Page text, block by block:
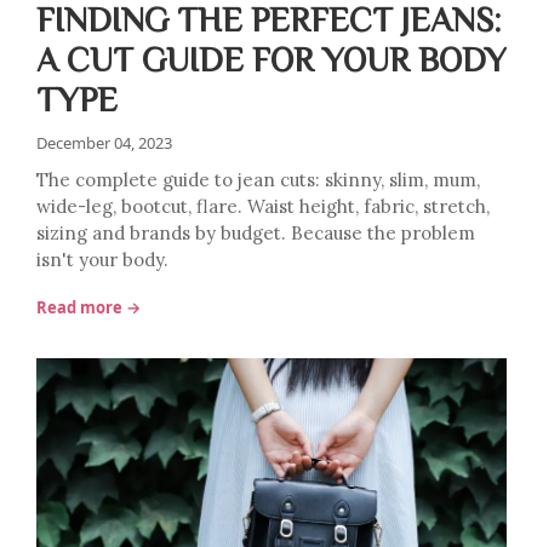
FINDING THE PERFECT JEANS:
A CUT GUIDE FOR YOUR BODY
TYPE
December 04, 2023
The complete guide to jean cuts: skinny, slim, mum,
wide-leg, bootcut, flare. Waist height, fabric, stretch,
sizing and brands by budget. Because the problem
isn't your body.
Read more →